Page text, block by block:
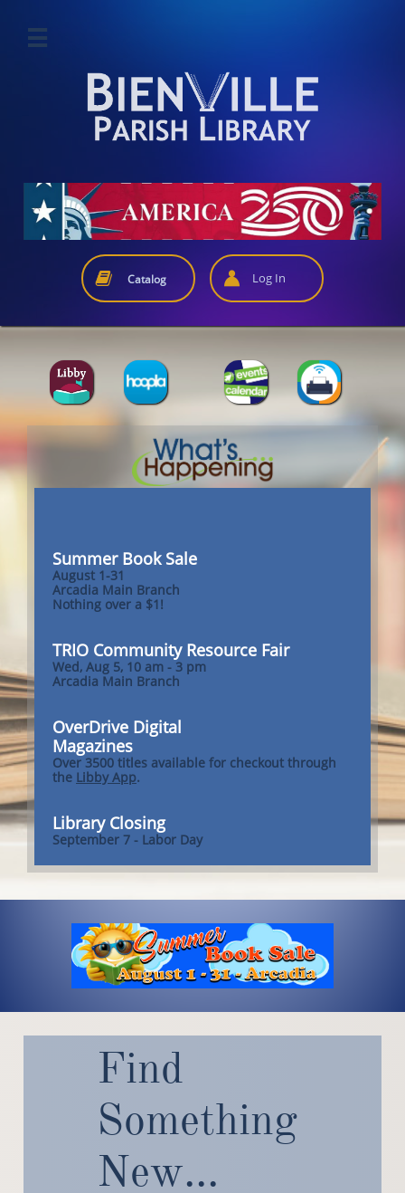

Catalog
 Log In

Summer Book Sale
August 1-31
Arcadia Main Branch
Nothing over a $1!
TRIO Community Resource Fair
Wed, Aug 5, 10 am - 3 pm
Arcadia Main Branch
OverDrive Digital
Magazines
Over 3500 titles available for checkout through
the Libby App.
Library Closing
September 7 - Labor Day
Find
Something
New...